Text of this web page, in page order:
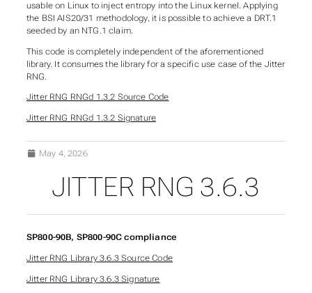
usable on Linux to inject entropy into the Linux kernel. Applying
the BSI AIS20/31 methodology, it is possible to achieve a DRT.1
seeded by an NTG.1 claim.
This code is completely independent of the aforementioned
library. It consumes the library for a specific use case of the Jitter
RNG.
Jitter RNG RNGd 1.3.2 Source Code
Jitter RNG RNGd 1.3.2 Signature
May 4, 2026
JITTER RNG 3.6.3
SP800-90B, SP800-90C compliance
Jitter RNG Library 3.6.3 Source Code
Jitter RNG Library 3.6.3 Signature